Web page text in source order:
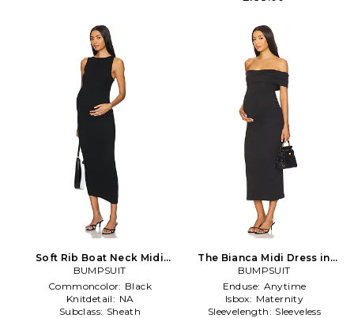
Soft Rib Boat Neck Midi
Dress in Black
BUMPSUIT
Commoncolor: Black
Knitdetail: NA
Subclass: Sheath
The Bianca Midi Dress in
Black
BUMPSUIT
Enduse: Anytime
Isbox: Maternity
Sleevelength: Sleeveless